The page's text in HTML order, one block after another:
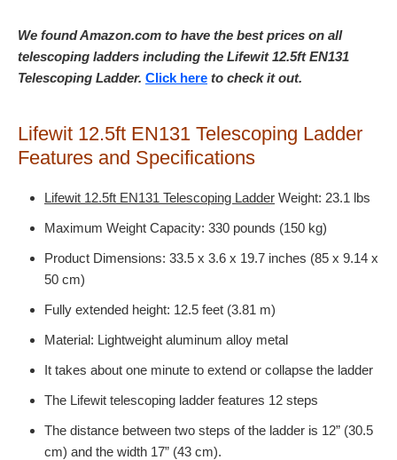
We found Amazon.com to have the best prices on all
telescoping ladders including the Lifewit 12.5ft EN131
Telescoping Ladder. Click here to check it out.
Lifewit 12.5ft EN131 Telescoping Ladder
Features and Specifications
Lifewit 12.5ft EN131 Telescoping Ladder Weight: 23.1 lbs
Maximum Weight Capacity: 330 pounds (150 kg)
Product Dimensions: 33.5 x 3.6 x 19.7 inches (85 x 9.14 x
50 cm)
Fully extended height: 12.5 feet (3.81 m)
Material: Lightweight aluminum alloy metal
It takes about one minute to extend or collapse the ladder
The Lifewit telescoping ladder features 12 steps
The distance between two steps of the ladder is 12” (30.5
cm) and the width 17” (43 cm).